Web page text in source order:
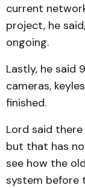
current
project, he
ongoing.
Lastly, he said
cameras,
finished.
Lord said
but that has
see how the
system before